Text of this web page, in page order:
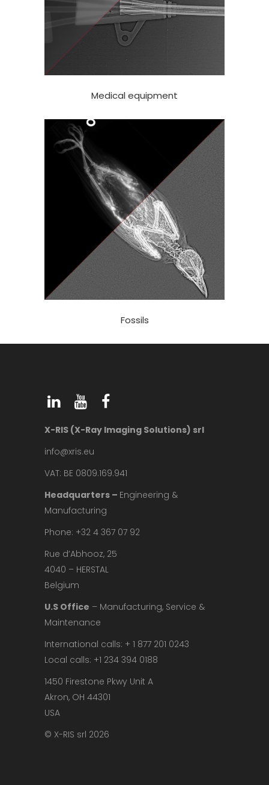
Medical equipment
Fossils
X-RIS (X-Ray Imaging Solutions) srl
info@xris.eu
VAT: BE 0809.169.941
Headquarters – Engineering &
Manufacturing
Phone: +32 4 367 07 92
Rue d’Abhooz, 25
4040 – HERSTAL
Belgium
U.S Office – Manufacturing, Service &
Maintenance
International calls: + 1 877 201 0243
Local calls: +1 234 394 0188
1450 Firestone Pkwy Unit A
Akron, OH 44301
USA
© X-RIS srl 2026